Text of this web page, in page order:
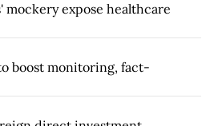
expose healthcare
boost monitoring, fact-